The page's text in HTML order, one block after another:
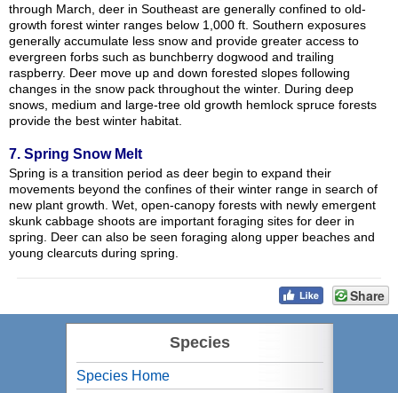
through March, deer in Southeast are generally confined to old-
growth forest winter ranges below 1,000 ft. Southern exposures
generally accumulate less snow and provide greater access to
evergreen forbs such as bunchberry dogwood and trailing
raspberry. Deer move up and down forested slopes following
changes in the snow pack throughout the winter. During deep
snows, medium and large-tree old growth hemlock spruce forests
provide the best winter habitat.
7. Spring Snow Melt
Spring is a transition period as deer begin to expand their
movements beyond the confines of their winter range in search of
new plant growth. Wet, open-canopy forests with newly emergent
skunk cabbage shoots are important foraging sites for deer in
spring. Deer can also be seen foraging along upper beaches and
young clearcuts during spring.
Share
Species
Species Home